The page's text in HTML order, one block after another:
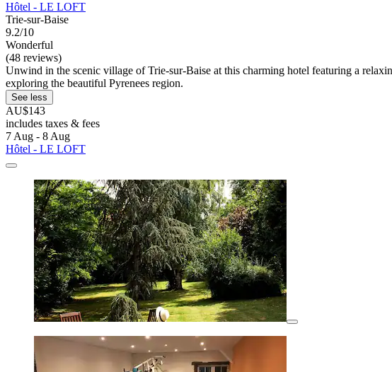
Hôtel - LE LOFT
Trie-sur-Baise
9.2/10
Wonderful
(48 reviews)
Unwind in the scenic village of Trie-sur-Baise at this charming hotel featuring a
exploring the beautiful Pyrenees region.
See less
AU$143
includes taxes & fees
7 Aug - 8 Aug
Hôtel - LE LOFT